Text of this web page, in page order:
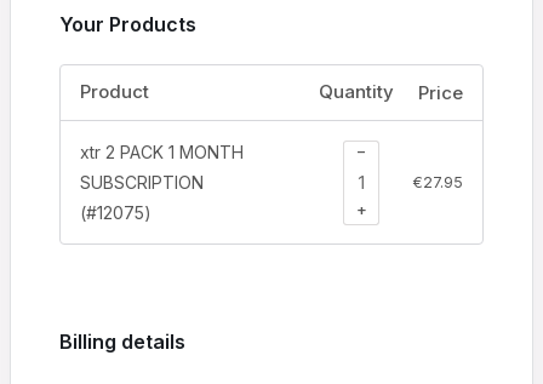
Billing details
Your Products
Product Quantity Price
xtr 2 PACK 1 MONTH
SUBSCRIPTION
(#12075)
−
+
€27.95